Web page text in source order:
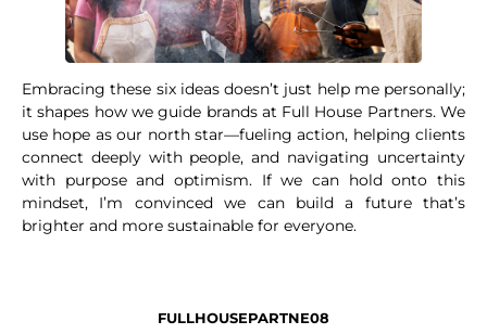
Embracing these six ideas doesn’t just help me personally;
it shapes how we guide brands at Full House Partners. We
use hope as our north star—fueling action, helping clients
connect deeply with people, and navigating uncertainty
with purpose and optimism. If we can hold onto this
mindset, I’m convinced we can build a future that’s
brighter and more sustainable for everyone.
FULLHOUSEPARTNE08